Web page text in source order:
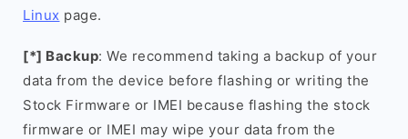
Linux page.
[*] Backup: We recommend taking a backup of your
data from the device before flashing or writing the
Stock Firmware or IMEI because flashing the stock
firmware or IMEI may wipe your data from the